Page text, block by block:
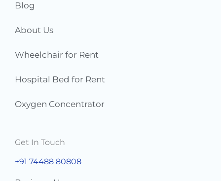
Blog
About Us
Wheelchair for Rent
Hospital Bed for Rent
Oxygen Concentrator
Get In Touch
+91 74488 80808